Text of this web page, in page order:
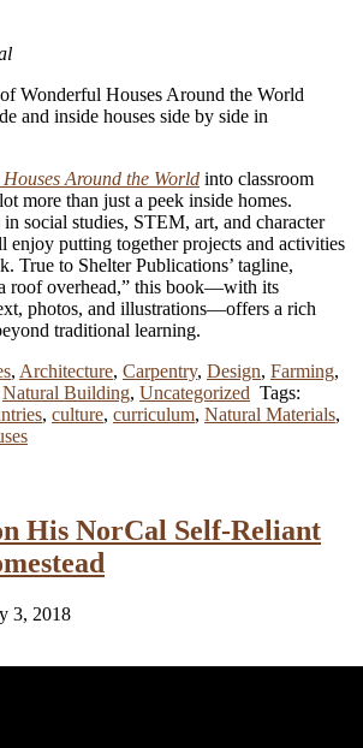
Around the World into classroom
more than just a peek inside homes.
in social studies, STEM, art, and character
enjoy putting together projects and activities
True to Shelter Publications’ tagline,
roof overhead,” this book—with its
photos, and illustrations—offers a rich
traditional learning.
, Architecture, Carpentry, Design, Farming,
Natural Building, Uncategorized Tags:
, culture, curriculum, Natural Materials,
His NorCal Self-Reliant
3, 2018